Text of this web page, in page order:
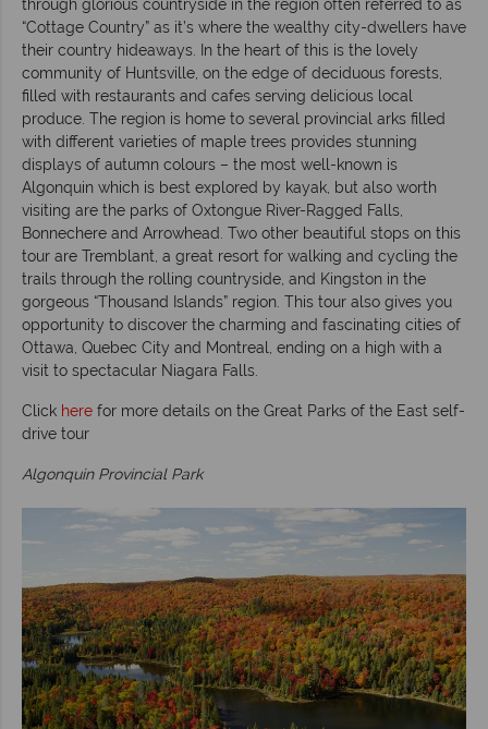
through glorious countryside in the region often referred to as
“Cottage Country” as it’s where the wealthy city-dwellers have
their country hideaways. In the heart of this is the lovely
community of Huntsville, on the edge of deciduous forests,
filled with restaurants and cafes serving delicious local
produce. The region is home to several provincial arks filled
with different varieties of maple trees provides stunning
displays of autumn colours – the most well-known is
Algonquin which is best explored by kayak, but also worth
visiting are the parks of Oxtongue River-Ragged Falls,
Bonnechere and Arrowhead. Two other beautiful stops on this
tour are Tremblant, a great resort for walking and cycling the
trails through the rolling countryside, and Kingston in the
gorgeous “Thousand Islands” region. This tour also gives you
opportunity to discover the charming and fascinating cities of
Ottawa, Quebec City and Montreal, ending on a high with a
visit to spectacular Niagara Falls.
Click here for more details on the Great Parks of the East self-
drive tour
Algonquin Provincial Park